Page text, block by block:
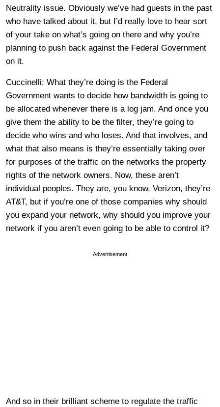
Neutrality issue. Obviously we’ve had guests in the past
who have talked about it, but I’d really love to hear sort
of your take on what’s going on there and why you’re
planning to push back against the Federal Government
on it.
Cuccinelli: What they’re doing is the Federal
Government wants to decide how bandwidth is going to
be allocated whenever there is a log jam. And once you
give them the ability to be the filter, they’re going to
decide who wins and who loses. And that involves, and
what that also means is they’re essentially taking over
for purposes of the traffic on the networks the property
rights of the network owners. Now, these aren’t
individual peoples. They are, you know, Verizon, they’re
AT&T, but if you’re one of those companies why should
you expand your network, why should you improve your
network if you aren’t even going to be able to control it?
Advertisement
And so in their brilliant scheme to regulate the traffic